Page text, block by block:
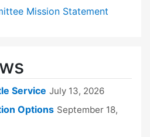
Mission Statement
Service July 13, 2026
Options September 18,